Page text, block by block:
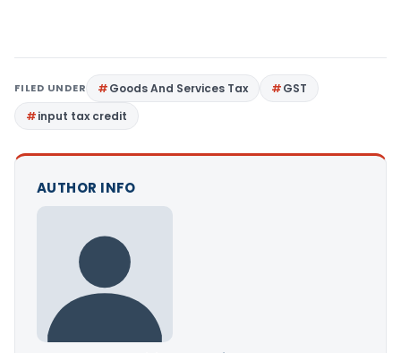
FILED UNDER Goods And Services Tax
GST
input tax credit
AUTHOR INFO